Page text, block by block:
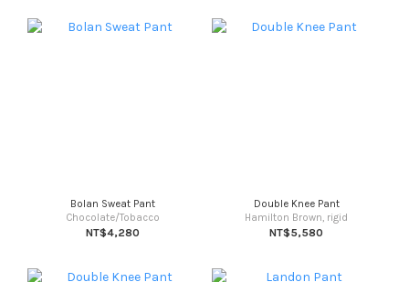
Bolan Sweat Pant
Chocolate/Tobacco
NT$4,280
Double Knee Pant
Hamilton Brown, rigid
NT$5,580